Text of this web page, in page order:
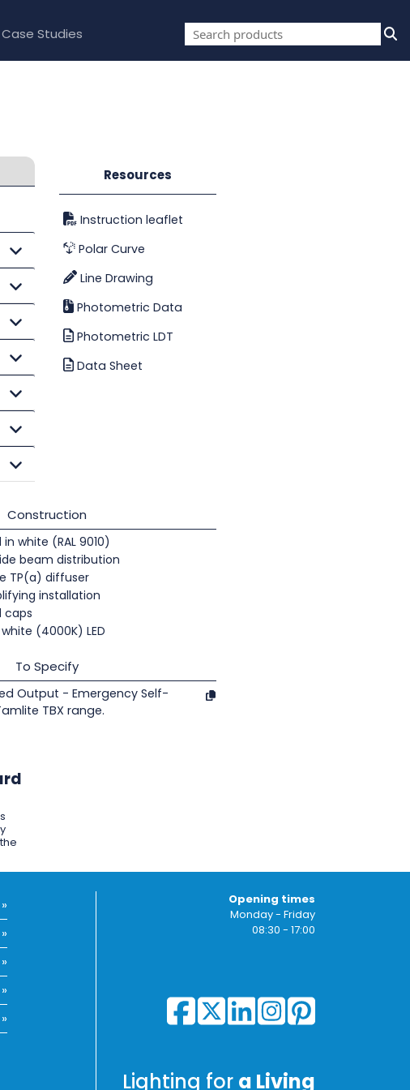
Case Studies
Resources
Instruction leaflet
Polar Curve
Line Drawing
Photometric Data
Photometric LDT
Data Sheet
Construction
white (RAL 9010)
beam distribution
TP(a) diffuser
installation
caps
(4000K) LED
To Specify
Output - Emergency Self-
TBX range.
Opening times
Monday - Friday
08:30 - 17:00
Lighting for a Living